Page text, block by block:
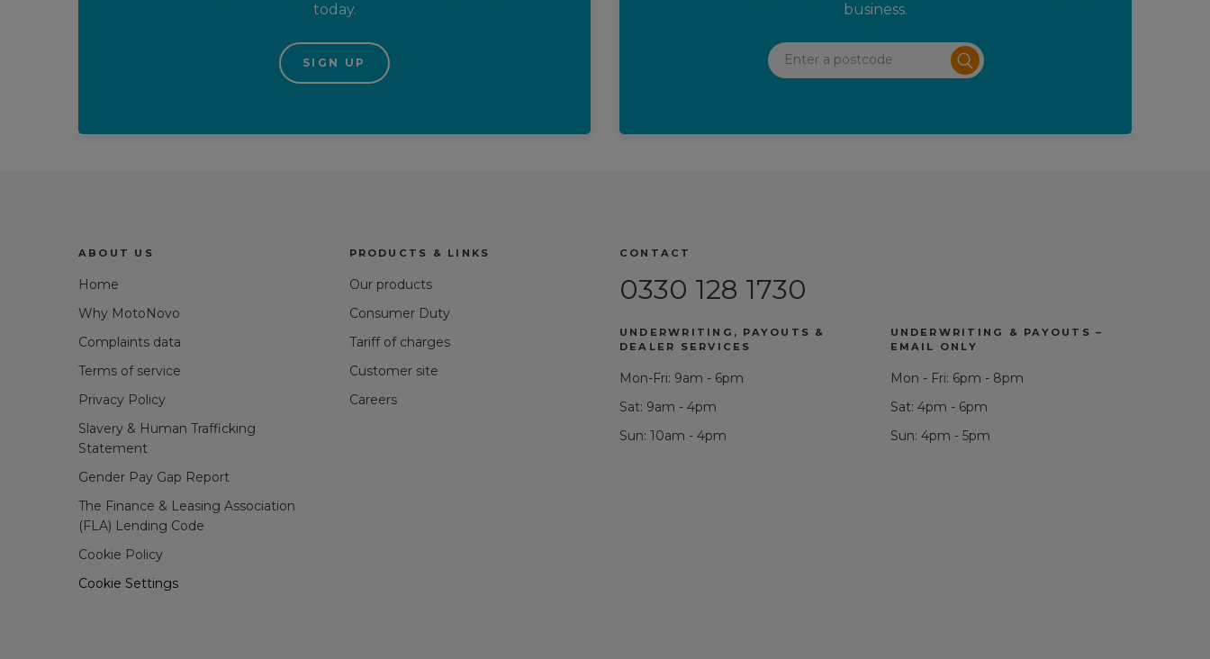
today.
SIGN UP
business.
Enter a postcode Submit search form
ABOUT US
Home
Why MotoNovo
Complaints data
Terms of service
Privacy Policy
Slavery & Human Trafficking
Statement
Gender Pay Gap Report
The Finance & Leasing Association
(FLA) Lending Code
Cookie Policy
Cookie Settings
PRODUCTS & LINKS
Our products
Consumer Duty
Tariff of charges
Customer site
Careers
CONTACT
0330 128 1730
UNDERWRITING, PAYOUTS &
DEALER SERVICES
Mon-Fri: 9am - 6pm
Sat: 9am - 4pm
Sun: 10am - 4pm
UNDERWRITING & PAYOUTS –
EMAIL ONLY
Mon - Fri: 6pm - 8pm
Sat: 4pm - 6pm
Sun: 4pm - 5pm